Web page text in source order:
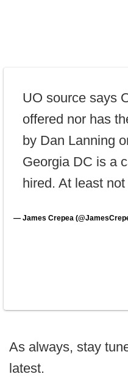
UO source says
offered nor has
by Dan Lanning
Georgia DC is a
hired. At least not
— James Crepea
As always, stay
latest.